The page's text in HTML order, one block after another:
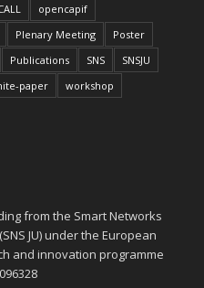
opencapif
Plenary Meeting
Poster
Publications SNS
SNSJU
paper workshop
from the Smart Networks
JU) under the European
and innovation programme